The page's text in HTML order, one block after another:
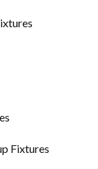
Fixtures